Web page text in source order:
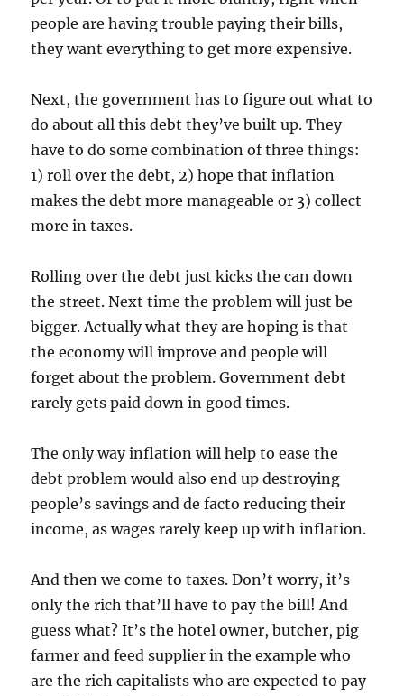
people are having trouble paying their bills,
they want everything to get more expensive.
Next, the government has to figure out what to
do about all this debt they’ve built up. They
have to do some combination of three things:
1) roll over the debt, 2) hope that inflation
makes the debt more manageable or 3) collect
more in taxes.
Rolling over the debt just kicks the can down
the street. Next time the problem will just be
bigger. Actually what they are hoping is that
the economy will improve and people will
forget about the problem. Government debt
rarely gets paid down in good times.
The only way inflation will help to ease the
debt problem would also end up destroying
people’s savings and de facto reducing their
income, as wages rarely keep up with inflation.
And then we come to taxes. Don’t worry, it’s
only the rich that’ll have to pay the bill! And
guess what? It’s the hotel owner, butcher, pig
farmer and feed supplier in the example who
are the rich capitalists who are expected to pay